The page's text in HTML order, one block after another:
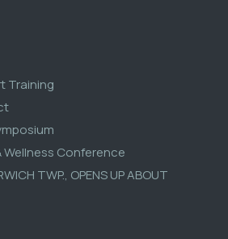
Training
Wellness Conference
TWP., OPENS UP ABOUT